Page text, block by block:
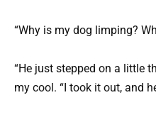
“Why is my dog limping?
“He just stepped on a little
my cool. “I took it out, and